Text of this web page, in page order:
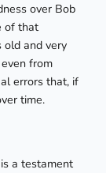
over Bob
of that
and very
from
errors that, if
time.
a testament